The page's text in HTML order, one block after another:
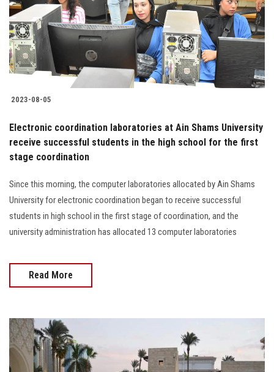
Students
Faculty Staff
Postgraduate
Alumni
Employees
Apply Now
2023-08-05
Electronic coordination laboratories at Ain Shams University
receive successful students in the high school for the first
stage coordination
Since this morning, the computer laboratories allocated by Ain Shams
University for electronic coordination began to receive successful
students in high school in the first stage of coordination, and the
university administration has allocated 13 computer laboratories
Read More